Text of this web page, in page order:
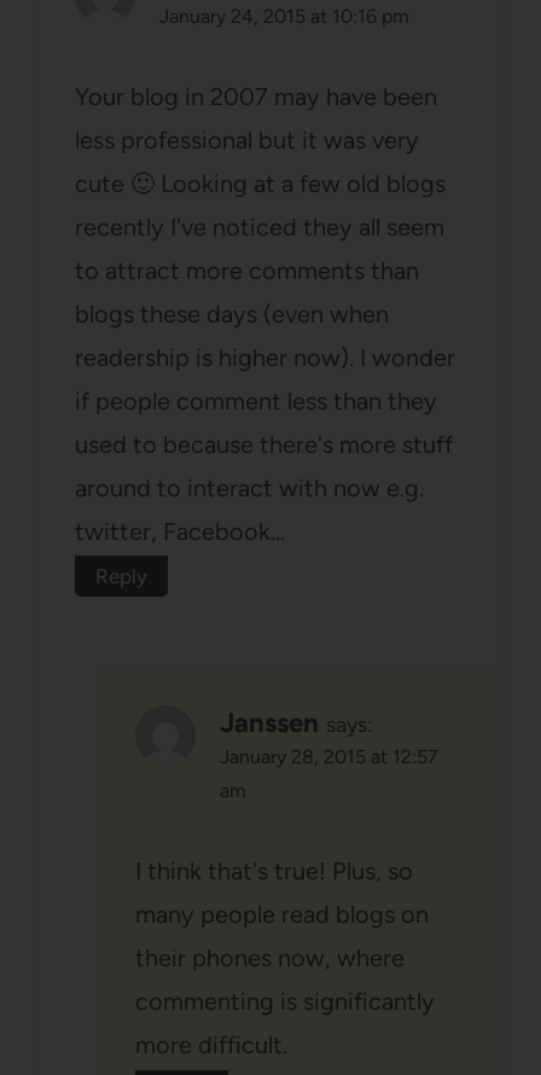
January 24, 2015 at 10:16 pm
Your blog in 2007 may have been
less professional but it was very
cute 🙂 Looking at a few old blogs
recently I've noticed they all seem
to attract more comments than
blogs these days (even when
readership is higher now). I wonder
if people comment less than they
used to because there's more stuff
around to interact with now e.g.
twitter, Facebook…
Reply
Janssen says:
January 28, 2015 at 12:57
am
I think that's true! Plus, so
many people read blogs on
their phones now, where
commenting is significantly
more difficult.